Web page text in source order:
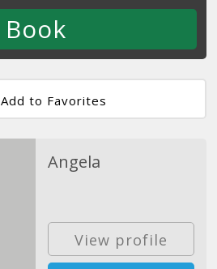
Add to Favorites
Angela
View profile